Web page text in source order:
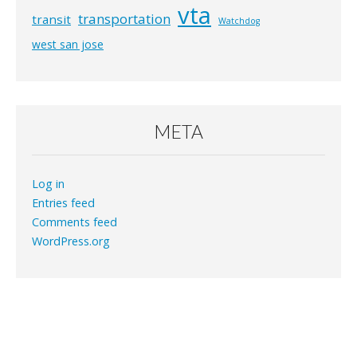
transit transportation vta Watchdog
west san jose
META
Log in
Entries feed
Comments feed
WordPress.org